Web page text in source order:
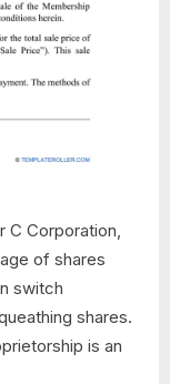
C Corporation,
of shares
switch
shares.
is an